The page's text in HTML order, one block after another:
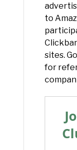
to
sites.
for